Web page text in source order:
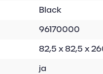
Black
96170000
82,5 x 82,5 x
ja